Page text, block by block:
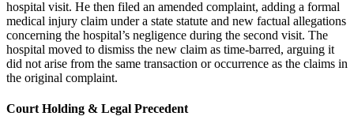
hospital visit. He then filed an amended complaint, adding a formal
medical injury claim under a state statute and new factual allegations
concerning the hospital’s negligence during the second visit. The
hospital moved to dismiss the new claim as time-barred, arguing it
did not arise from the same transaction or occurrence as the claims in
the original complaint.
Court Holding & Legal Precedent